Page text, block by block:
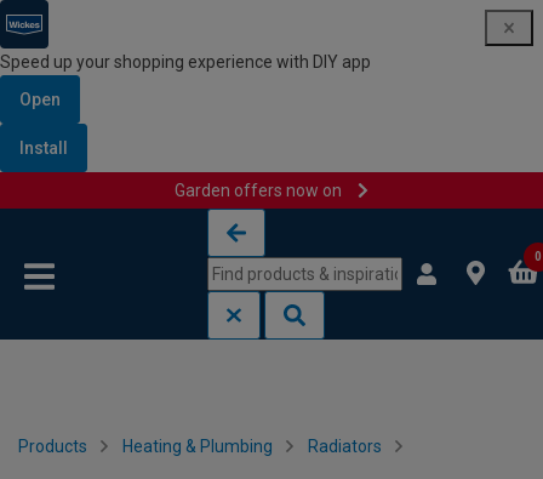
Speed up your shopping experience with DIY app
Open
Install
Garden offers now on
0
Products Heating & Plumbing Radiators